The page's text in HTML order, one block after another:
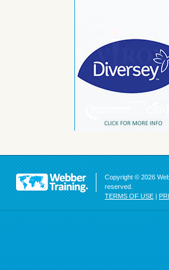
Copyright © 2026
reserved.
TERMS OF USE |